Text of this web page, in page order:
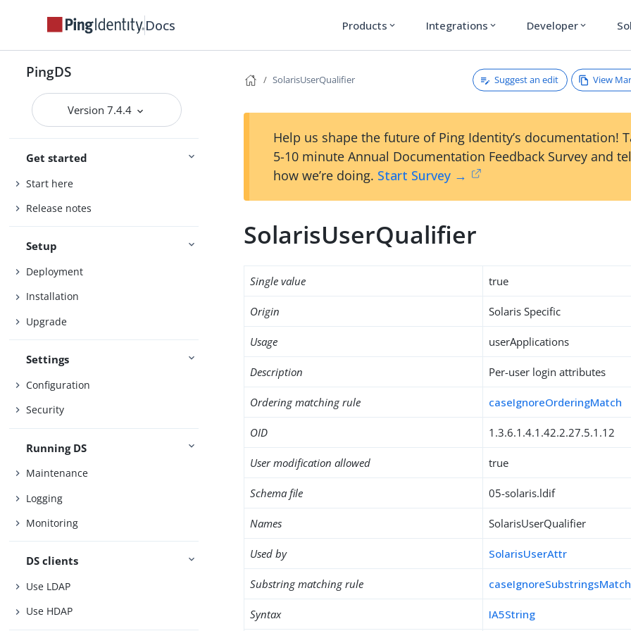
Docs Products expand_more Integrations expand_more Developer expand_more
PingDS
Version 7.4.4
Get started
Start here
Release notes
Setup
Deployment
Installation
Upgrade
Settings
Configuration
Security
Running DS
Maintenance
Logging
Monitoring
DS clients
Use LDAP
Use HDAP
SolarisUserQualifier Suggest an edit View
Help us shape the future of Ping Identity’s documentation!
5-10 minute Annual Documentation Feedback Survey and
how we’re doing. Start Survey →
SolarisUserQualifier
Single value true
Origin Solaris Specific
Usage userApplications
Description Per-user login attributes
Ordering matching rule caseIgnoreOrderingMatch
OID 1.3.6.1.4.1.42.2.27.5.1.12
User modification allowed true
Schema file 05-solaris.ldif
Names SolarisUserQualifier
Used by SolarisUserAttr
Substring matching rule caseIgnoreSubstringsMatch
Syntax IA5String